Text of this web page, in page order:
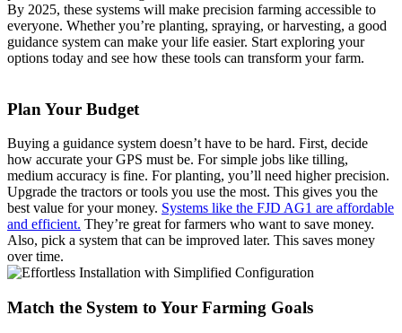
By 2025, these systems will make precision farming accessible to
everyone. Whether you’re planting, spraying, or harvesting, a good
guidance system can make your life easier. Start exploring your
options today and see how these tools can transform your farm.
Plan Your Budget
Buying a guidance system doesn’t have to be hard. First, decide
how accurate your GPS must be. For simple jobs like tilling,
medium accuracy is fine. For planting, you’ll need higher precision.
Upgrade the tractors or tools you use the most. This gives you the
best value for your money. Systems like the FJD AG1 are affordable
and efficient. They’re great for farmers who want to save money.
Also, pick a system that can be improved later. This saves money
over time.
Match the System to Your Farming Goals